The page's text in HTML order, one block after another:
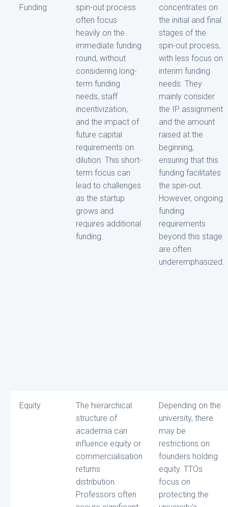
Funding
spin-out process
often focus
heavily on the
immediate funding
round, without
considering long-
term funding
needs, staff
incentivization,
and the impact of
future capital
requirements on
dilution. This short-
term focus can
lead to challenges
as the startup
grows and
requires additional
funding.
concentrates on
the initial and final
stages of the
spin-out process,
with less focus on
interim funding
needs. They
mainly consider
the IP assignment
and the amount
raised at the
beginning,
ensuring that this
funding facilitates
the spin-out.
However, ongoing
funding
requirements
beyond this stage
are often
underemphasized.
Equity
The hierarchical
structure of
academia can
influence equity or
commercialisation
returns
distribution.
Professors often
Depending on the
university, there
may be
restrictions on
founders holding
equity. TTOs
focus on
protecting the